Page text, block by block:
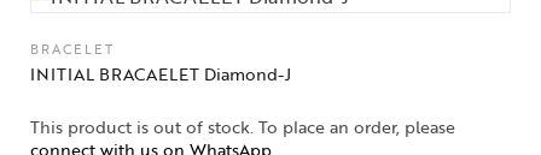
BRACELET
INITIAL BRACAELET Diamond-J
This product is out of stock. To place an order, please
connect with us on WhatsApp